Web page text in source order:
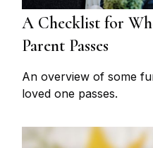
A Checklist for
Parent Passes
An overview of some
loved one passes.